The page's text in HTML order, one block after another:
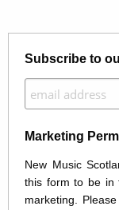
Subscribe to
Marketing
New Music
this form to be in
marketing.